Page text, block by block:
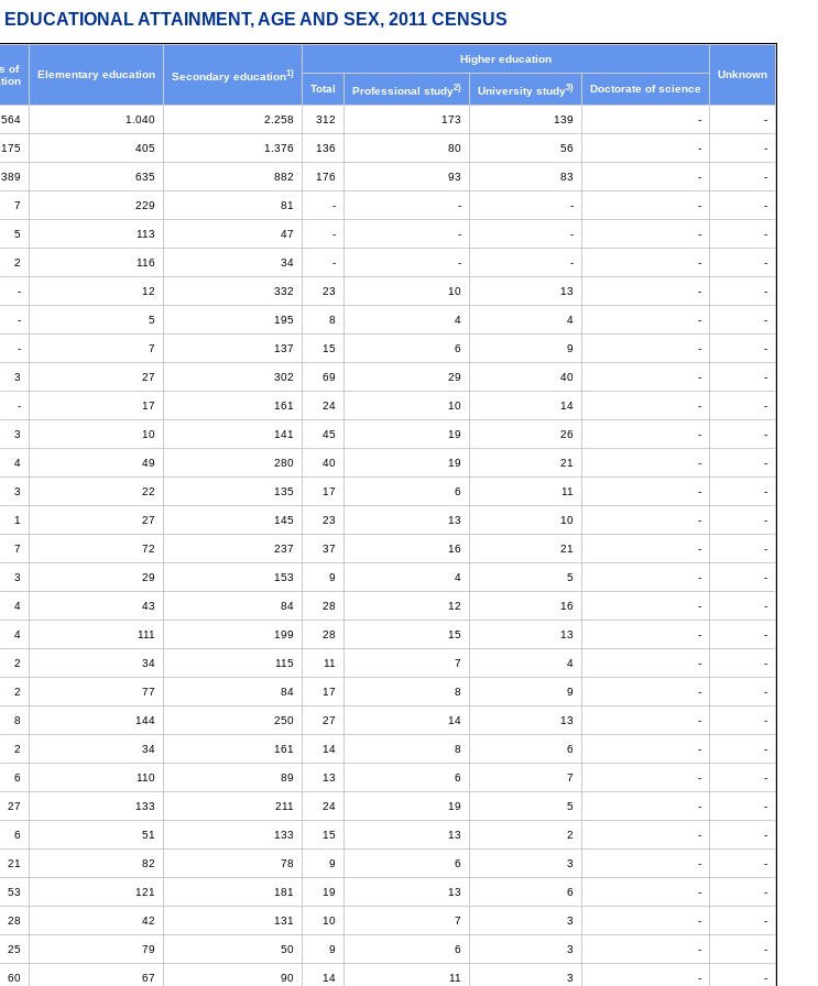
ATTAINMENT, AGE AND SEX, 2011 CENSUS
of
Elementary education Secondary education1)
Higher education
Unknown
Total
Professional study2) University study3) Doctorate of science
564 1.040 2.258 312 173 139 - -
175 405 1.376 136 80 56 - -
389 635 882 176 93 83 - -
7 229 81 - - - - -
5 113 47 - - - - -
2 116 34 - - - - -
- 12 332 23 10 13 - -
- 5 195 8 4 4 - -
- 7 137 15 6 9 - -
3 27 302 69 29 40 - -
- 17 161 24 10 14 - -
3 10 141 45 19 26 - -
4 49 280 40 19 21 - -
3 22 135 17 6 11 - -
1 27 145 23 13 10 - -
7 72 237 37 16 21 - -
3 29 153 9 4 5 - -
4 43 84 28 12 16 - -
4 111 199 28 15 13 - -
2 34 115 11 7 4 - -
2 77 84 17 8 9 - -
8 144 250 27 14 13 - -
2 34 161 14 8 6 - -
6 110 89 13 6 7 - -
27 133 211 24 19 5 - -
6 51 133 15 13 2 - -
21 82 78 9 6 3 - -
53 121 181 19 13 6 - -
28 42 131 10 7 3 - -
25 79 50 9 6 3 - -
60 67 90 14 11 3 - -